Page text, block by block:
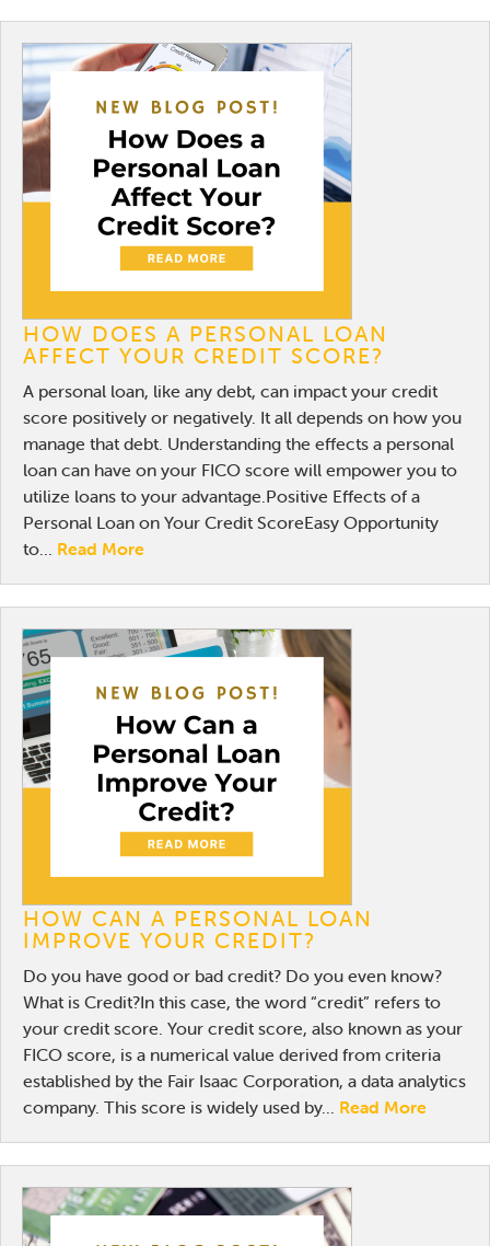
HOW DOES A PERSONAL LOAN
AFFECT YOUR CREDIT SCORE?
A personal loan, like any debt, can impact your credit
score positively or negatively. It all depends on how you
manage that debt. Understanding the effects a personal
loan can have on your FICO score will empower you to
utilize loans to your advantage.Positive Effects of a
Personal Loan on Your Credit ScoreEasy Opportunity
to... Read More
HOW CAN A PERSONAL LOAN
IMPROVE YOUR CREDIT?
Do you have good or bad credit? Do you even know?
What is Credit?In this case, the word “credit” refers to
your credit score. Your credit score, also known as your
FICO score, is a numerical value derived from criteria
established by the Fair Isaac Corporation, a data analytics
company. This score is widely used by... Read More